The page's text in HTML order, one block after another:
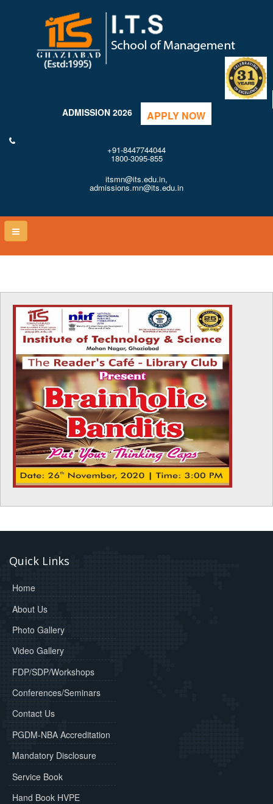
ADMISSION 2026 APPLY NOW
+91-8447744044
1800-3095-855
itsmn@its.edu.in,
admissions.mn@its.edu.in
Quick Links
Home
About Us
Photo Gallery
Video Gallery
FDP/SDP/Workshops
Conferences/Seminars
Contact Us
PGDM-NBA Accreditation
Mandatory Disclosure
Service Book
Hand Book HVPE